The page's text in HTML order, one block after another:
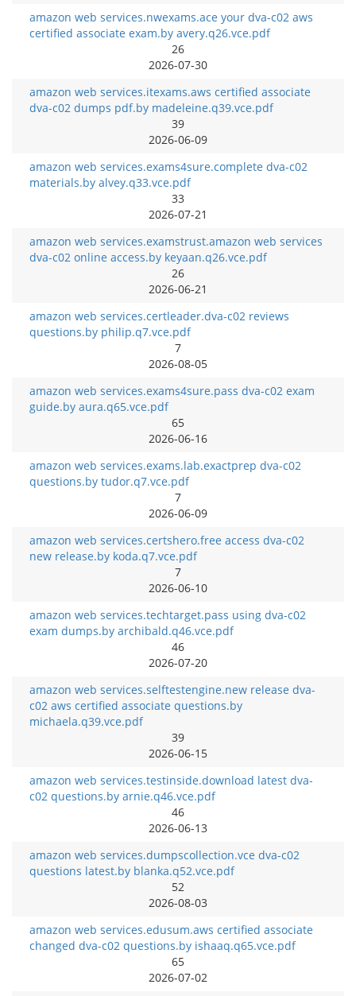
amazon web services.nwexams.ace your dva-c02 aws
certified associate exam.by avery.q26.vce.pdf
26
2026-07-30
amazon web services.itexams.aws certified associate
dva-c02 dumps pdf.by madeleine.q39.vce.pdf
39
2026-06-09
amazon web services.exams4sure.complete dva-c02
materials.by alvey.q33.vce.pdf
33
2026-07-21
amazon web services.examstrust.amazon web services
dva-c02 online access.by keyaan.q26.vce.pdf
26
2026-06-21
amazon web services.certleader.dva-c02 reviews
questions.by philip.q7.vce.pdf
7
2026-08-05
amazon web services.exams4sure.pass dva-c02 exam
guide.by aura.q65.vce.pdf
65
2026-06-16
amazon web services.exams.lab.exactprep dva-c02
questions.by tudor.q7.vce.pdf
7
2026-06-09
amazon web services.certshero.free access dva-c02
new release.by koda.q7.vce.pdf
7
2026-06-10
amazon web services.techtarget.pass using dva-c02
exam dumps.by archibald.q46.vce.pdf
46
2026-07-20
amazon web services.selftestengine.new release dva-
c02 aws certified associate questions.by
michaela.q39.vce.pdf
39
2026-06-15
amazon web services.testinside.download latest dva-
c02 questions.by arnie.q46.vce.pdf
46
2026-06-13
amazon web services.dumpscollection.vce dva-c02
questions latest.by blanka.q52.vce.pdf
52
2026-08-03
amazon web services.edusum.aws certified associate
changed dva-c02 questions.by ishaaq.q65.vce.pdf
65
2026-07-02